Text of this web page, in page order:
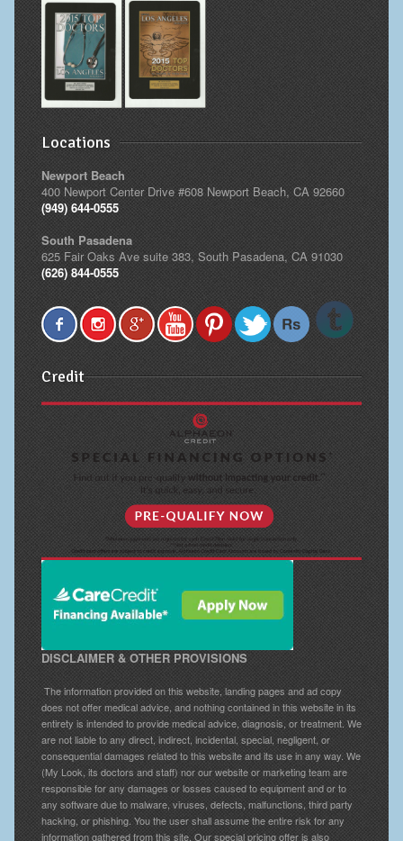
Locations
Newport Beach
400 Newport Center Drive #608 Newport Beach, CA 92660
(949) 644-0555
South Pasadena
625 Fair Oaks Ave suite 383, South Pasadena, CA 91030
(626) 844-0555
Credit
DISCLAIMER & OTHER PROVISIONS
The information provided on this website, landing pages and ad copy
does not offer medical advice, and nothing contained in this website in its
entirety is intended to provide medical advice, diagnosis, or treatment. We
are not liable to any direct, indirect, incidental, special, negligent, or
consequential damages related to this website and its use in any way. We
(My Look, its doctors and staff) nor our website or marketing team are
responsible for any damages or losses caused to equipment and or to
any software due to malware, viruses, defects, malfunctions, third party
hacking, or phishing. You the user shall assume the entire risk for any
information gathered from this site. Our special pricing offer is also